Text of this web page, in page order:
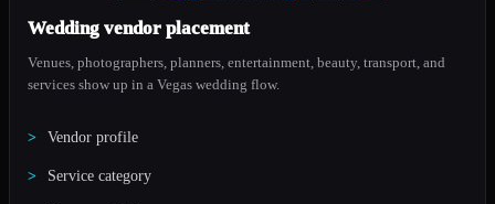
Wedding vendor placement
Venues, photographers, planners, entertainment, beauty, transport, and
services show up in a Vegas wedding flow.
Vendor profile
Service category